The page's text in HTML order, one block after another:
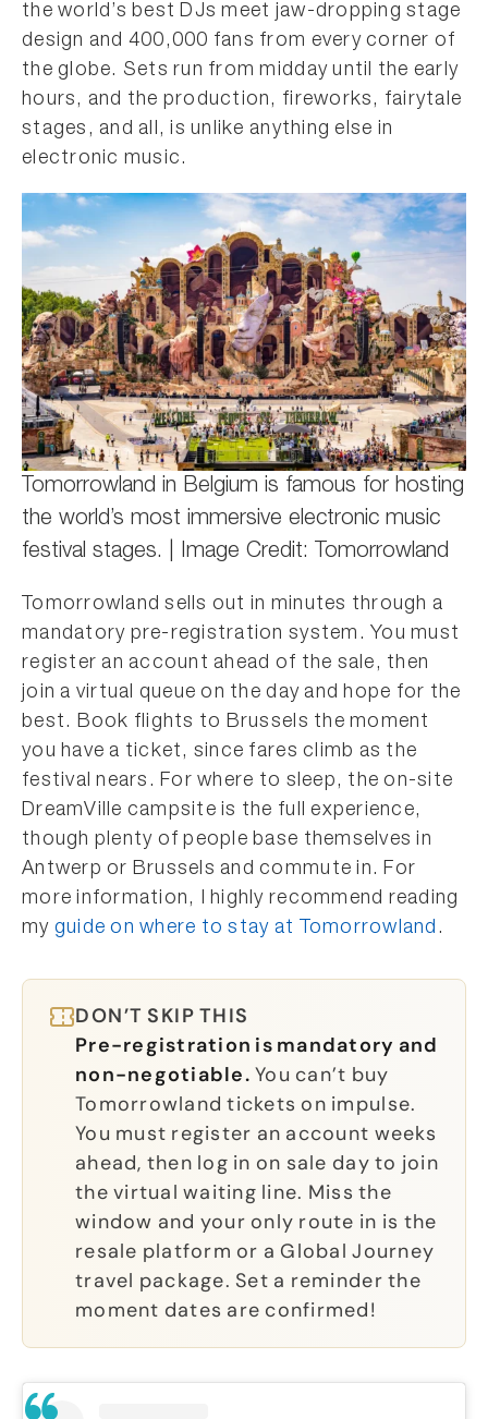
the world’s best DJs meet jaw-dropping stage
design and 400,000 fans from every corner of
the globe. Sets run from midday until the early
hours, and the production, fireworks, fairytale
stages, and all, is unlike anything else in
electronic music.
Tomorrowland in Belgium is famous for hosting
the world’s most immersive electronic music
festival stages. | Image Credit: Tomorrowland
Tomorrowland sells out in minutes through a
mandatory pre-registration system. You must
register an account ahead of the sale, then
join a virtual queue on the day and hope for the
best. Book flights to Brussels the moment
you have a ticket, since fares climb as the
festival nears. For where to sleep, the on-site
DreamVille campsite is the full experience,
though plenty of people base themselves in
Antwerp or Brussels and commute in. For
more information, I highly recommend reading
my guide on where to stay at Tomorrowland .
DON’T SKIP THIS
Pre-registration is mandatory and
non-negotiable. You can’t buy
Tomorrowland tickets on impulse.
You must register an account weeks
ahead, then log in on sale day to join
the virtual waiting line. Miss the
window and your only route in is the
resale platform or a Global Journey
travel package. Set a reminder the
moment dates are confirmed!